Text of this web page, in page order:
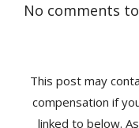
No comments
This post may
compensation if
linked to below.